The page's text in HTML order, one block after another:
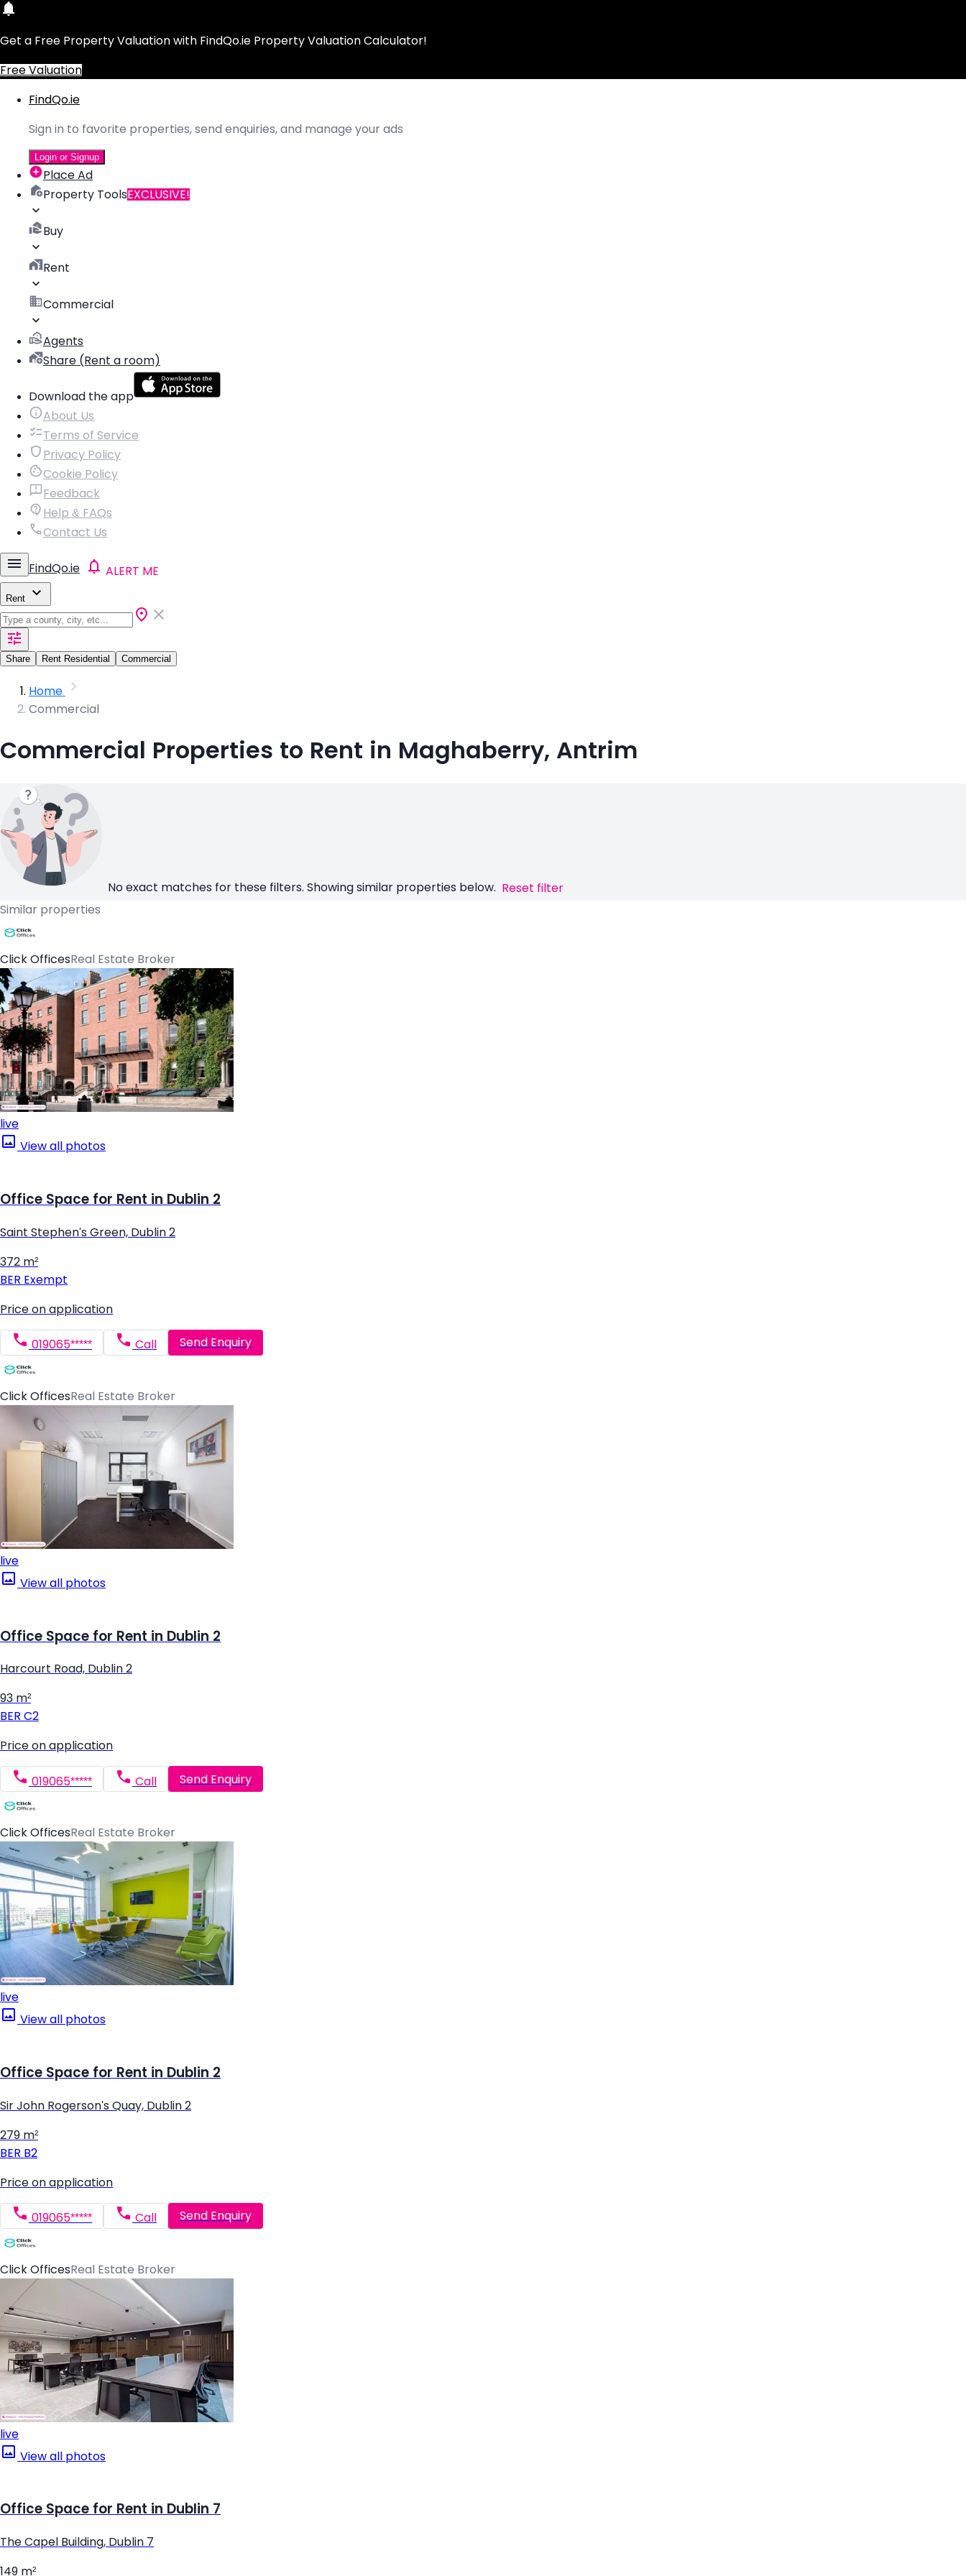
Get a Free Property Valuation with FindQo.ie Property Valuation Calculator!
Free Valuation
FindQo.ie
Sign in to favorite properties, send enquiries, and manage your ads
Login or Signup
Place Ad
Property ToolsEXCLUSIVE!
Buy
Rent
Commercial
Agents
Share (Rent a room)
Download the app
About Us
Terms of Service
Privacy Policy
Cookie Policy
Feedback
Help & FAQs
Contact Us
FindQo.ie ALERT ME
Rent
Share Rent Residential Commercial
Home
Commercial
Commercial Properties to Rent in Maghaberry, Antrim
No exact matches for these filters. Showing similar properties below. Reset filter
Similar properties
Click OfficesReal Estate Broker
live
View all photos
Office Space for Rent in Dublin 2
Saint Stephen's Green, Dublin 2
372 m²
BER Exempt
Price on application
019065***** Call Send Enquiry
Click OfficesReal Estate Broker
live
View all photos
Office Space for Rent in Dublin 2
Harcourt Road, Dublin 2
93 m²
BER C2
Price on application
019065***** Call Send Enquiry
Click OfficesReal Estate Broker
live
View all photos
Office Space for Rent in Dublin 2
Sir John Rogerson's Quay, Dublin 2
279 m²
BER B2
Price on application
019065***** Call Send Enquiry
Click OfficesReal Estate Broker
live
View all photos
Office Space for Rent in Dublin 7
The Capel Building, Dublin 7
149 m²